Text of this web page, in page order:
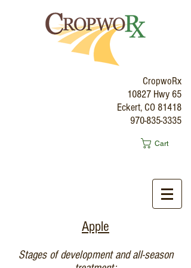
CropwoRx
10827 Hwy 65
Eckert, CO 81418
970-835-3335
Cart
Apple
Stages of development and all-season